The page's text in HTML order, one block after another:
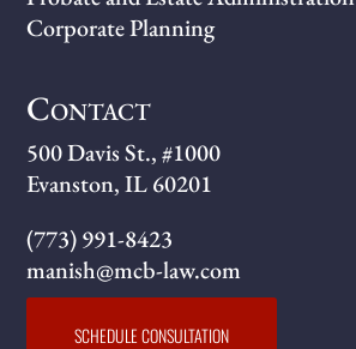
Corporate Planning
Contact
500 Davis St., #1000
Evanston, IL 60201
(773) 991-8423
manish@mcb-law.com
SCHEDULE CONSULTATION